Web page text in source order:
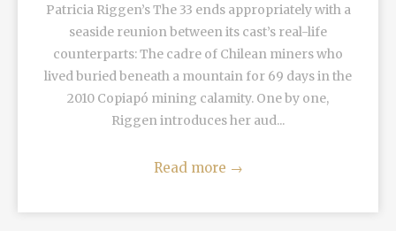
Patricia Riggen’s The 33 ends appropriately with a
seaside reunion between its cast’s real-life
counterparts: The cadre of Chilean miners who
lived buried beneath a mountain for 69 days in the
2010 Copiapó mining calamity. One by one,
Riggen introduces her aud...
Read more →